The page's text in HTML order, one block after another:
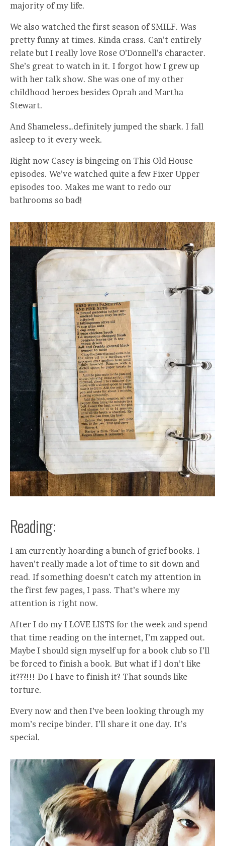
majority of my life.
We also watched the first season of SMILF. Was
pretty funny at times. Kinda crass. Can’t entirely
relate but I really love Rose O’Donnell’s character.
She’s great to watch in it. I forgot how I grew up
with her talk show. She was one of my other
childhood heroes besides Oprah and Martha
Stewart.
And Shameless…definitely jumped the shark. I fall
asleep to it every week.
Right now Casey is bingeing on This Old House
episodes. We’ve watched quite a few Fixer Upper
episodes too. Makes me want to redo our
bathrooms so bad!
Reading:
I am currently hoarding a bunch of grief books. I
haven’t really made a lot of time to sit down and
read. If something doesn’t catch my attention in
the first few pages, I pass. That’s where my
attention is right now.
After I do my I LOVE LISTS for the week and spend
that time reading on the internet, I’m zapped out.
Maybe I should sign myself up for a book club so I’ll
be forced to finish a book. But what if I don’t like
it???!!! Do I have to finish it? That sounds like
torture.
Every now and then I’ve been looking through my
mom’s recipe binder. I’ll share it one day. It’s
special.